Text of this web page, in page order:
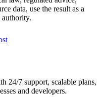
data, use the result as a
24/7 support, scalable plans,
and developers.